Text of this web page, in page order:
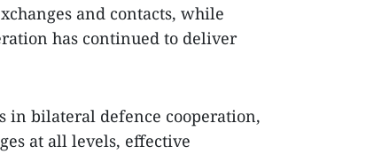
and contacts, while
has continued to deliver
in bilateral defence cooperation,
at all levels, effective